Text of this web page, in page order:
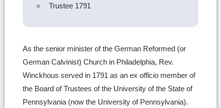
Trustee 1791
As the senior minister of the German Reformed (or
German Calvinist) Church in Philadelphia, Rev.
Winckhous served in 1791 as anex officio member of
the Board of Trustees of the University of the State of
Pennsylvania (now the University of Pennsylvania).